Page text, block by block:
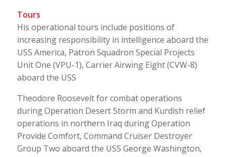
Tours
His operational tours include positions of
increasing responsibility in intelligence aboard the
USS America, Patron Squadron Special Projects
Unit One (VPU-1), Carrier Airwing Eight (CVW-8)
aboard the USS
Theodore Roosevelt for combat operations
during Operation Desert Storm and Kurdish relief
operations in northern Iraq during Operation
Provide Comfort, Command Cruiser Destroyer
Group Two aboard the USS George Washington,